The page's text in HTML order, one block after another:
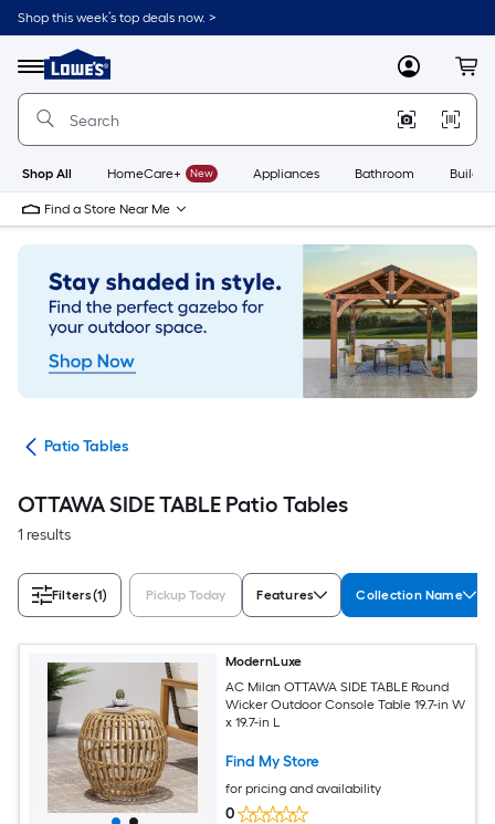
Skip
to
content
Shop this week’s top deals now. >
Menu
Link
to
Lowe's
Improvement
Home
Page
MyLowes
Shop All HomeCare+ New Appliances Bathroom
Find a Store Near Me
Patio Tables
OTTAWA SIDE TABLE Patio Tables
1 results
Filters(1) Pickup Today Features Collection Name
ModernLuxe
AC Milan OTTAWA SIDE TABLE Round
Wicker Outdoor Console Table 19.7-in W
x 19.7-in L
Find My Store
for pricing and availability
0